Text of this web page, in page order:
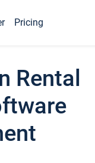
Pricing
Rental